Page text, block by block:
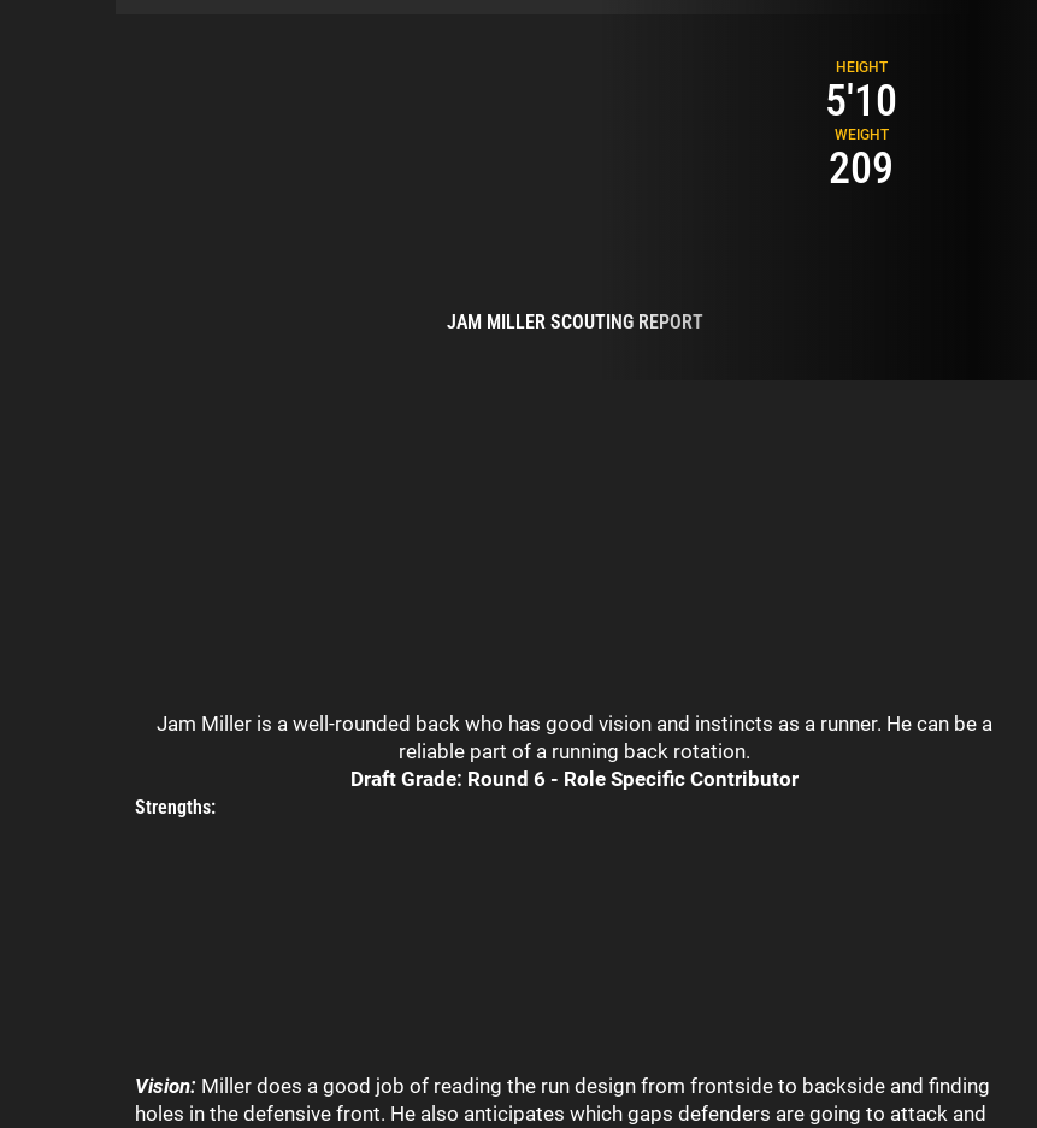
HEIGHT
5'10
WEIGHT
209
JAM MILLER SCOUTING REPORT
Jam Miller is a well-rounded back who has good vision and instincts as a runner. He can be a
reliable part of a running back rotation.
Draft Grade: Round 6 - Role Specific Contributor
Strengths:
Vision: Miller does a good job of reading the run design from frontside to backside and finding
holes in the defensive front. He also anticipates which gaps defenders are going to attack and